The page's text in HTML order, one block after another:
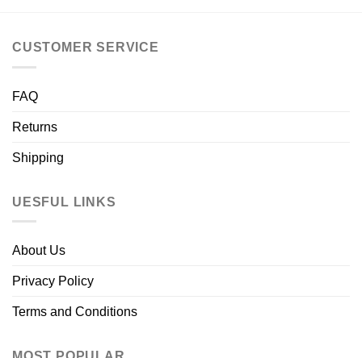
CUSTOMER SERVICE
FAQ
Returns
Shipping
UESFUL LINKS
About Us
Privacy Policy
Terms and Conditions